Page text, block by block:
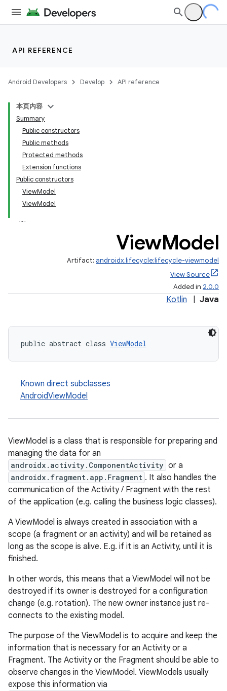
API REFERENCE
Android Developers Develop API reference
本页内容
Summary
Public constructors
Public methods
Protected methods
Extension functions
Public constructors
ViewModel
ViewModel
ViewModel
Artifact: androidx.lifecycle:lifecycle-viewmodel
View Source
Added in 2.0.0
Kotlin Java
public abstract class ViewModel
Known direct subclasses
AndroidViewModel
ViewModel is a class that is responsible for preparing and
managing the data for an
androidx.activity.ComponentActivity or a
androidx.fragment.app.Fragment . It also handles the
communication of the Activity / Fragment with the rest
of the application (e.g. calling the business logic classes).
A ViewModel is always created in association with a
scope (a fragment or an activity) and will be retained as
long as the scope is alive. E.g. if it is an Activity, until it is
finished.
In other words, this means that a ViewModel will not be
destroyed if its owner is destroyed for a configuration
change (e.g. rotation). The new owner instance just re-
connects to the existing model.
The purpose of the ViewModel is to acquire and keep the
information that is necessary for an Activity or a
Fragment. The Activity or the Fragment should be able to
observe changes in the ViewModel. ViewModels usually
expose this information via